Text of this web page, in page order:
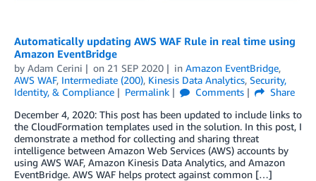
Automatically updating AWS WAF Rule in real time using
Amazon EventBridge
by Adam Cerini on 21 SEP 2020 in Amazon EventBridge,
AWS WAF, Intermediate (200), Kinesis Data Analytics, Security,
Identity, & Compliance
Permalink Comments
Share
December 4, 2020: This post has been updated to include links to
the CloudFormation templates used in the solution. In this post, I
demonstrate a method for collecting and sharing threat
intelligence between Amazon Web Services (AWS) accounts by
using AWS WAF, Amazon Kinesis Data Analytics, and Amazon
EventBridge. AWS WAF helps protect against common […]